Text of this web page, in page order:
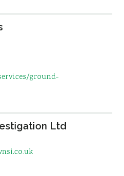
ground-
Ltd